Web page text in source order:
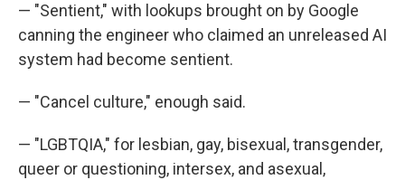
— "Sentient," with lookups brought on by Google
canning the engineer who claimed an unreleased AI
system had become sentient.
— "Cancel culture," enough said.
— "LGBTQIA," for lesbian, gay, bisexual, transgender,
queer or questioning, intersex, and asexual,